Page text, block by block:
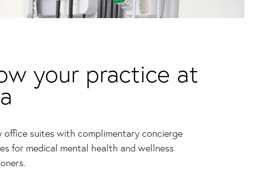
your practice at
office suites with complimentary concierge
for medical mental health and wellness